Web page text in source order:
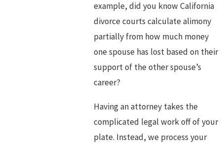
example, did you know California
divorce courts calculate alimony
partially from how much money
one spouse has lost based on their
support of the other spouse’s
career?
Having an attorney takes the
complicated legal work off of your
plate. Instead, we process your